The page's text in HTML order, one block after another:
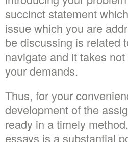
succinct statement
issue which you are
be discussing is related
navigate and it takes
your demands.
Thus, for your
development of the
ready in a timely
essays is a substantial